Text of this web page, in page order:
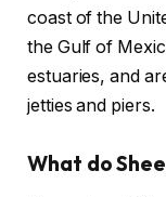
coast of the
the Gulf of
estuaries, and
jetties and piers.
What do